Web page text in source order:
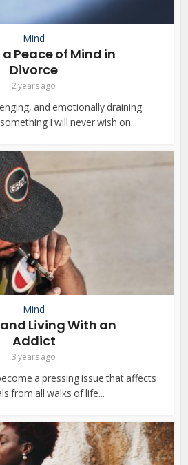
Mind
Peace of Mind in
Divorce
2 years ago
and emotionally draining
I will never wish on...
Mind
Living With an
Addict
3 years ago
a pressing issue that affects
from all walks of life...